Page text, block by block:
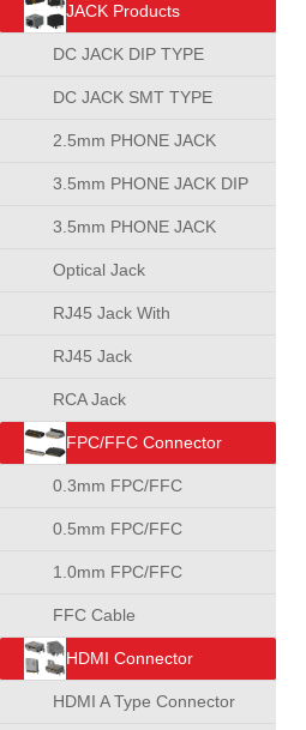
JACK Products
DC JACK DIP TYPE
DC JACK SMT TYPE
2.5mm PHONE JACK
3.5mm PHONE JACK DIP
TYPE
3.5mm PHONE JACK
SMT TYPE
Optical Jack
RJ45 Jack With
Transformer
RJ45 Jack
RCA Jack
FPC/FFC Connector
0.3mm FPC/FFC
Connector
0.5mm FPC/FFC
Connector
1.0mm FPC/FFC
Connector
FFC Cable
HDMI Connector
HDMI A Type Connector